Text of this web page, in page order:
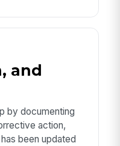
and
by documenting
action,
been updated